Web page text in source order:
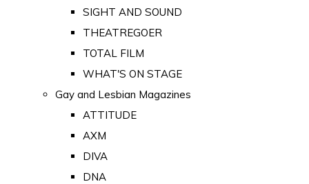
SIGHT AND SOUND
THEATREGOER
TOTAL FILM
WHAT'S ON STAGE
Gay and Lesbian Magazines
ATTITUDE
AXM
DIVA
DNA